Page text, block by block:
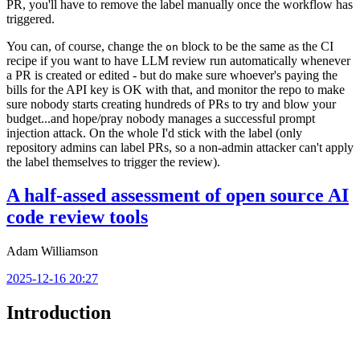
PR, you'll have to remove the label manually once the workflow has
triggered.
You can, of course, change the on block to be the same as the CI
recipe if you want to have LLM review run automatically whenever
a PR is created or edited - but do make sure whoever's paying the
bills for the API key is OK with that, and monitor the repo to make
sure nobody starts creating hundreds of PRs to try and blow your
budget...and hope/pray nobody manages a successful prompt
injection attack. On the whole I'd stick with the label (only
repository admins can label PRs, so a non-admin attacker can't apply
the label themselves to trigger the review).
A half-assed assessment of open source AI
code review tools
Adam Williamson
2025-12-16 20:27
Introduction